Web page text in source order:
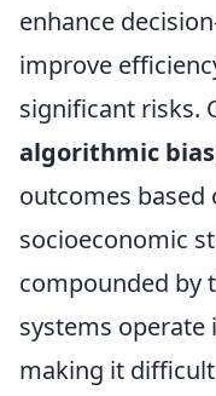
enhance
improve
significant risks.
algorithmic bias
outcomes based
socioeconomic
compounded by
systems operate
making it